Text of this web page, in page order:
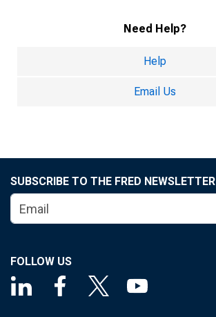
Need Help?
Help
Email Us
SUBSCRIBE TO THE FRED NEWSLETTER
FOLLOW US